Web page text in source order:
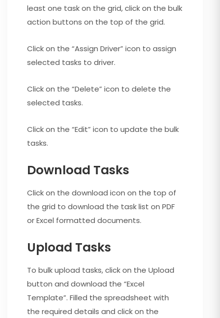
least one task on the grid, click on the bulk
action buttons on the top of the grid.
Click on the “Assign Driver” icon to assign
selected tasks to driver.
Click on the “Delete” icon to delete the
selected tasks.
Click on the “Edit” icon to update the bulk
tasks.
Download Tasks
Click on the download icon on the top of
the grid to download the task list on PDF
or Excel formatted documents.
Upload Tasks
To bulk upload tasks, click on the Upload
button and download the “Excel
Template”. Filled the spreadsheet with
the required details and click on the